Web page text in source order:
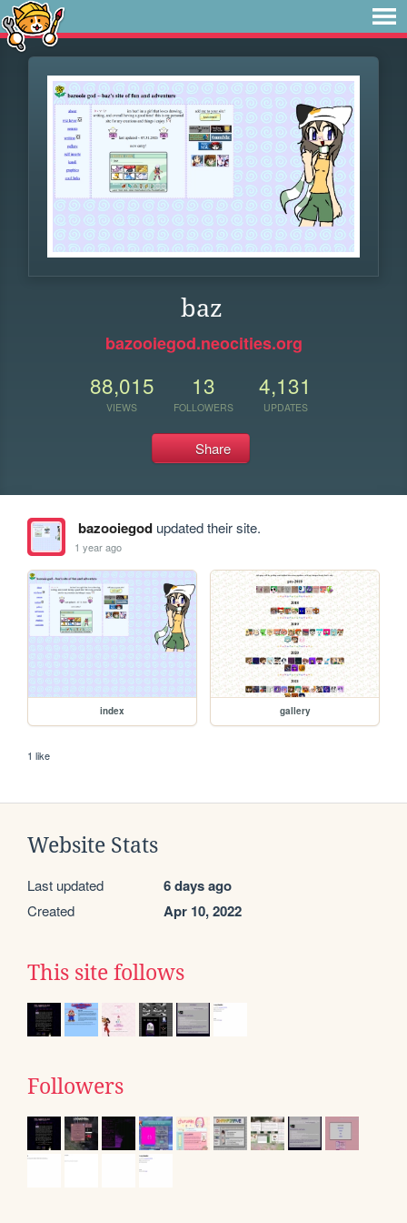
baz
bazooiegod.neocities.org
88,015
VIEWS
13
FOLLOWERS
4,131
UPDATES
Share
bazooiegodupdated their site.
1 year ago
index gallery
1 like
Website Stats
Last updated 6 days ago
Created Apr 10, 2022
This site follows
Followers